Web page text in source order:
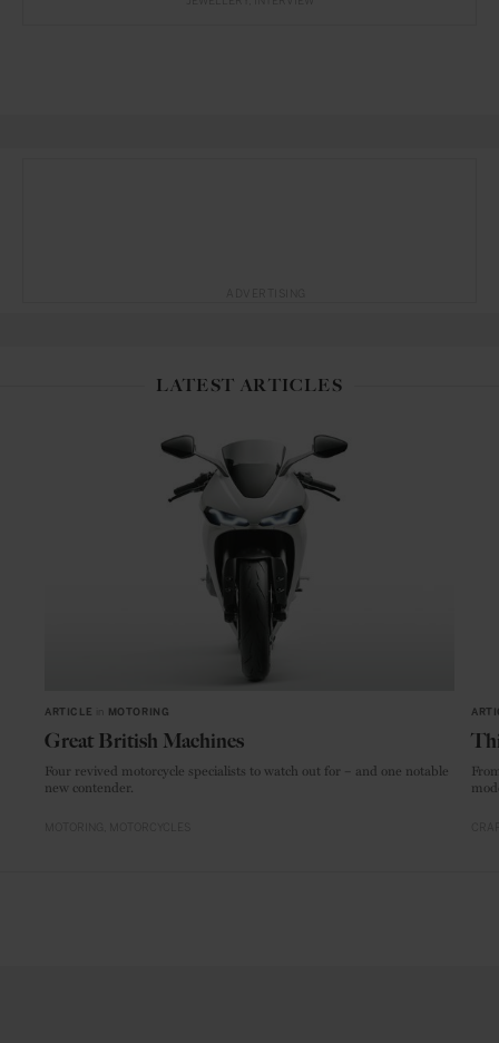
LATEST ARTICLES
ARTICLE MOTORING
Great British Machines
Four revived motorcycle specialists to watch out for – and one notable
new contender.